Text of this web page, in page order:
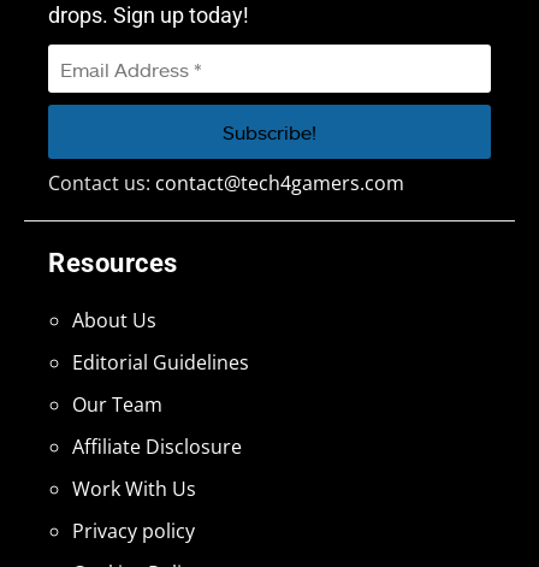
Resources
About Us
Editorial Guidelines
Our Team
Affiliate Disclosure
Work With Us
Privacy policy
drops. Sign up today!
Contact us: contact@tech4gamers.com